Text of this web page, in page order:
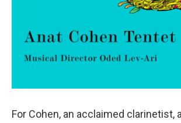
For Cohen, an acclaimed clarinetist,